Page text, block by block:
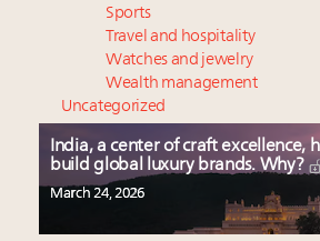
Sports
Travel and hospitality
Watches and jewelry
Wealth management
Uncategorized
India, a center of craft excellence,
build global luxury brands. Why?
March 24, 2026